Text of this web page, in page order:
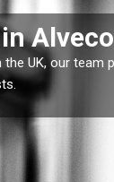
UK, our team